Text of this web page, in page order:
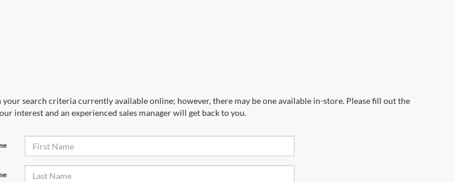
search criteria currently available online; however, there may be one available in-store. Please fill out the
interest and an experienced sales manager will get back to you.